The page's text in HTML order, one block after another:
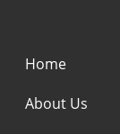
Home
About Us